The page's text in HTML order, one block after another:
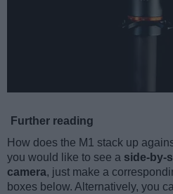
Further reading
How does the M1 stack up
you would like to see a side-by-
camera, just make a
boxes below. Alternatively, you